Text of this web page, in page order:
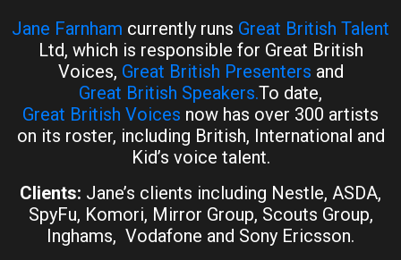
Jane Farnham currently runs Great British Talent
Ltd, which is responsible for Great British
Voices, Great British Presenters and
Great British Speakers.To date,
Great British Voices now has over 300 artists
on its roster, including British, International and
Kid’s voice talent.
Clients: Jane’s clients including Nestle, ASDA,
SpyFu, Komori, Mirror Group, Scouts Group,
Inghams, Vodafone and Sony Ericsson.